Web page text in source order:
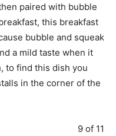
paired with bubble
this breakfast
bubble and squeak
a mild taste when it
to find this dish you
in the corner of the
9 of 11